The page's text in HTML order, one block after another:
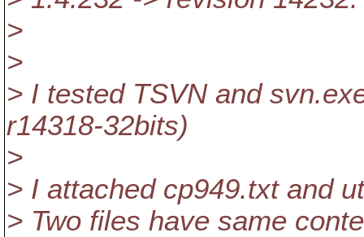
>
>
> I tested TSVN and
r14318-32bits)
>
> I attached cp949.txt and
> Two files have same